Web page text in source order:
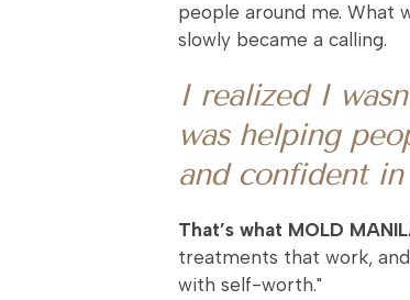
people around me. What
slowly became a calling.
I realized I
was helping
and confident
That’s what MOLD
treatments that work,
with self-worth."